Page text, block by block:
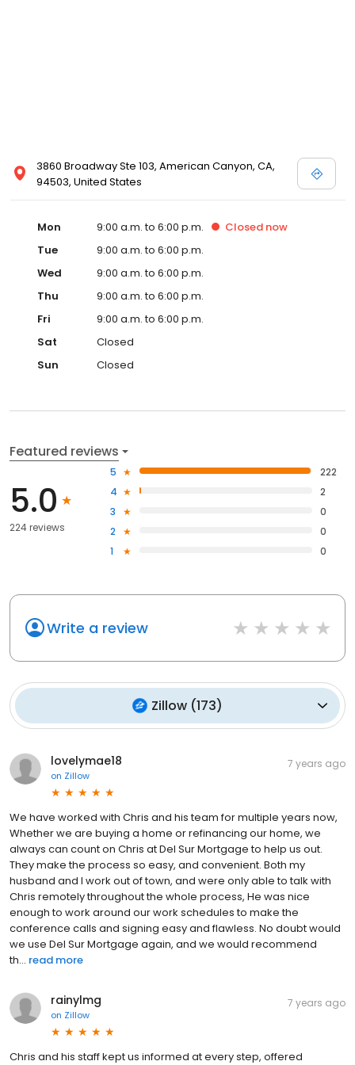
3860 Broadway Ste 103, American Canyon, CA,
94503, United States
Mon 9:00 a.m. to 6:00 p.m. Closed now
Tue
9:00 a.m. to 6:00 p.m.
Wed
9:00 a.m. to 6:00 p.m.
Thu
9:00 a.m. to 6:00 p.m.
Fri
9:00 a.m. to 6:00 p.m.
Sat
Closed
Sun
Closed
Featured reviews
5.0
224 reviews
5
222
4
2
3
0
2
0
1
0
Write a review
Zillow (173)
lovelymae18
on Zillow
7 years ago
We have worked with Chris and his team for multiple years now,
Whether we are buying a home or refinancing our home, we
always can count on Chris at Del Sur Mortgage to help us out.
They make the process so easy, and convenient. Both my
husband and I work out of town, and were only able to talk with
Chris remotely throughout the whole process, He was nice
enough to work around our work schedules to make the
conference calls and signing easy and flawless. No doubt would
we use Del Sur Mortgage again, and we would recommend
th... read more
rainylmg
on Zillow
7 years ago
Chris and his staff kept us informed at every step, offered